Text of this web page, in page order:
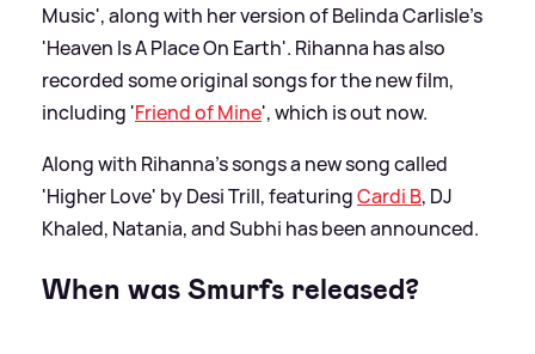
Music', along with her version of Belinda Carlisle's
'Heaven Is A Place On Earth'. Rihanna has also
recorded some original songs for the new film,
including 'Friend of Mine', which is out now.
Along with Rihanna's songs a new song called
'Higher Love' by Desi Trill, featuringCardi B, DJ
Khaled, Natania, and Subhi has been announced.
When was Smurfs released?